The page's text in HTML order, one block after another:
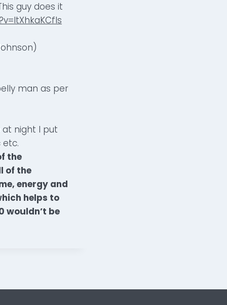
guy does it
man as per
night I put
the
of the
energy and
helps to
wouldn’t be